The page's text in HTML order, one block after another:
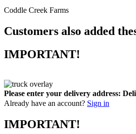
Coddle Creek Farms
Customers also added
IMPORTANT!
Please enter your delivery address:
Already have an account? Sign in
IMPORTANT!